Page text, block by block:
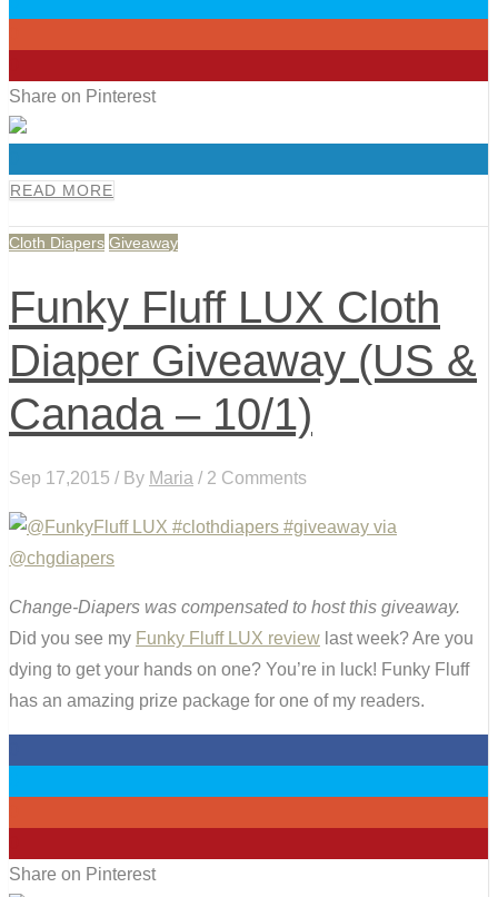
Share on Pinterest
READ MORE
Cloth Diapers Giveaway
Funky Fluff LUX Cloth
Diaper Giveaway (US &
Canada – 10/1)
Sep 17,2015 / By Maria / 2 Comments
Change-Diapers was compensated to host this giveaway.
Did you see my Funky Fluff LUX review last week? Are you
dying to get your hands on one? You’re in luck! Funky Fluff
has an amazing prize package for one of my readers.
Share on Pinterest